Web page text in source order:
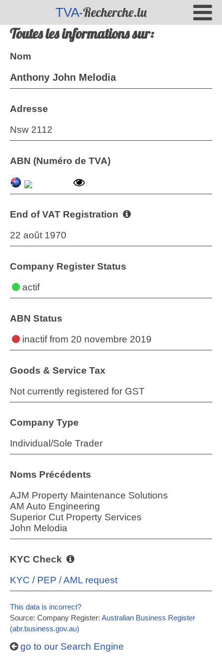
TVA-Recherche.lu
Toutes les informations sur:
Nom
Anthony John Melodia
Adresse
Nsw 2112
ABN (Numéro de TVA)
End of VAT Registration
22 août 1970
Company Register Status
actif
ABN Status
inactiffrom 20 novembre 2019
Goods & Service Tax
Not currently registered for GST
Company Type
Individual/Sole Trader
Noms Précédents
AJM Property Maintenance Solutions
AM Auto Engineering
Superior Cut Property Services
John Melodia
KYC Check
KYC / PEP / AML request
This data is incorrect?
Source: Company Register: Australian Business Register
(abr.business.gov.au)
go to our Search Engine